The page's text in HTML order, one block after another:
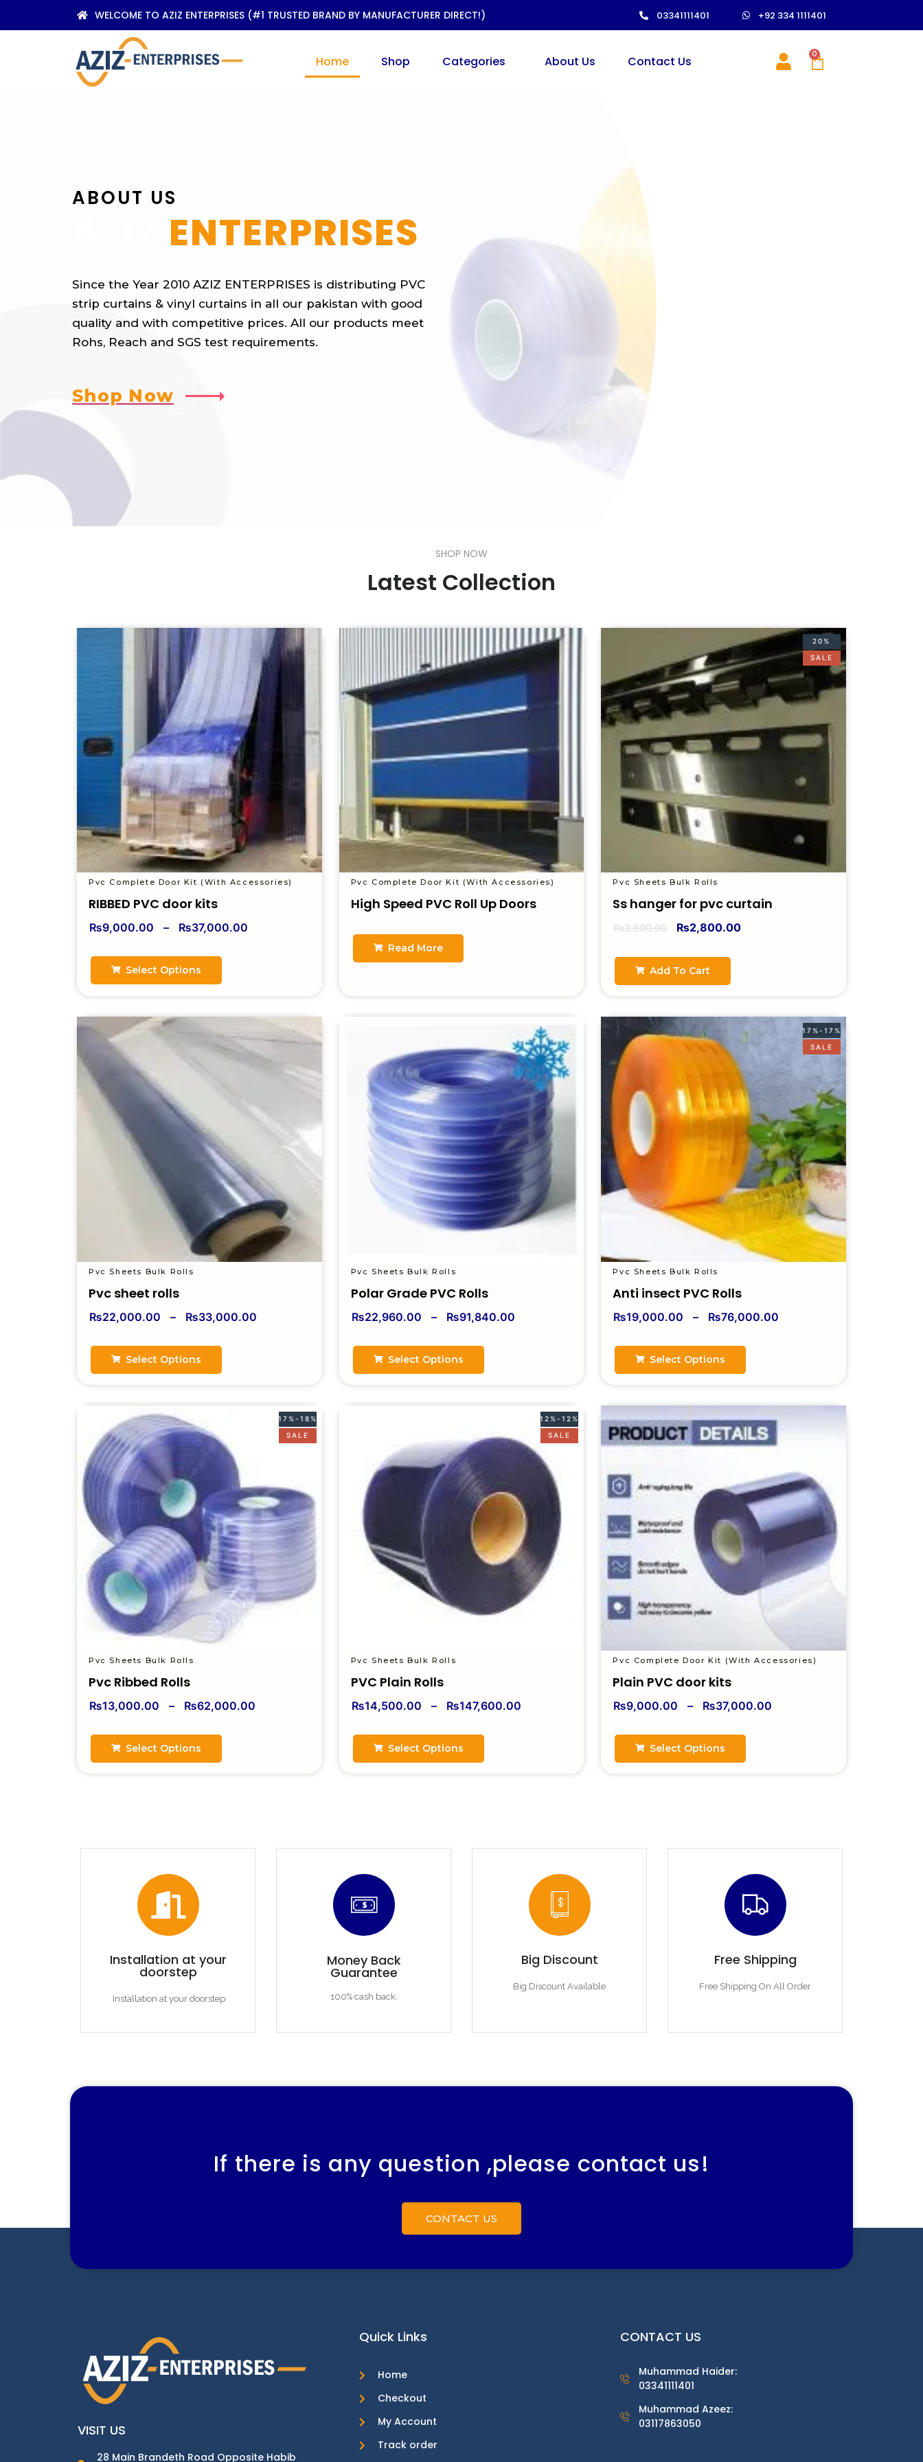
WELCOME TO AZIZ ENTERPRISES (#1 TRUSTED BRAND BY MANUFACTURER DIRECT!) 03341111401 +92 334 1111401
Home Shop Categories About Us Contact Us 0
ABOUT US
ENTERPRISES
Since the Year 2010 AZIZ ENTERPRISES is distributing PVC
strip curtains & vinyl curtains in all our pakistan with good
quality and with competitive prices. All our products meet
Rohs, Reach and SGS test requirements.
Shop Now
SHOP NOW
Latest Collection
Pvc Complete Door Kit (With Accessories)
RIBBED PVC door kits
₨9,000.00 – ₨37,000.00
Select Options
Pvc Complete Door Kit (With Accessories)
High Speed PVC Roll Up Doors
Read More
20%
SALE
Pvc Sheets Bulk Rolls
Ss hanger for pvc curtain
₨3,500.00 ₨2,800.00
Add To Cart
Pvc Sheets Bulk Rolls
Pvc sheet rolls
₨22,000.00 – ₨33,000.00
Select Options
Pvc Sheets Bulk Rolls
Polar Grade PVC Rolls
₨22,960.00 – ₨91,840.00
Select Options
17%-17%
SALE
Pvc Sheets Bulk Rolls
Anti insect PVC Rolls
₨19,000.00 – ₨76,000.00
Select Options
17%-18%
SALE
Pvc Sheets Bulk Rolls
Pvc Ribbed Rolls
₨13,000.00 – ₨62,000.00
Select Options
12%-12%
SALE
Pvc Sheets Bulk Rolls
PVC Plain Rolls
₨14,500.00 – ₨147,600.00
Select Options
Pvc Complete Door Kit (With Accessories)
Plain PVC door kits
₨9,000.00 – ₨37,000.00
Select Options
Installation at your
doorstep
Installation at your doorstep
Money Back
Guarantee
100% cash back.
Big Discount
Big Discount Available
Free Shipping
Free Shipping On All Order
If there is any question ,please contact us!
CONTACT US
VISIT US
28 Main Brandeth Road Opposite Habib
Quick Links
Home
Checkout
My Account
Track order
CONTACT US
Muhammad Haider:
03341111401
Muhammad Azeez:
03117863050